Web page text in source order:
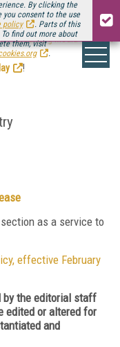
By clicking the
consent to the use
policy
. Parts of this
find out more about
them, visit
.
ofStreaming Media Connect
!
as a service to
effective February
by the editorial staff
edited or altered for
and